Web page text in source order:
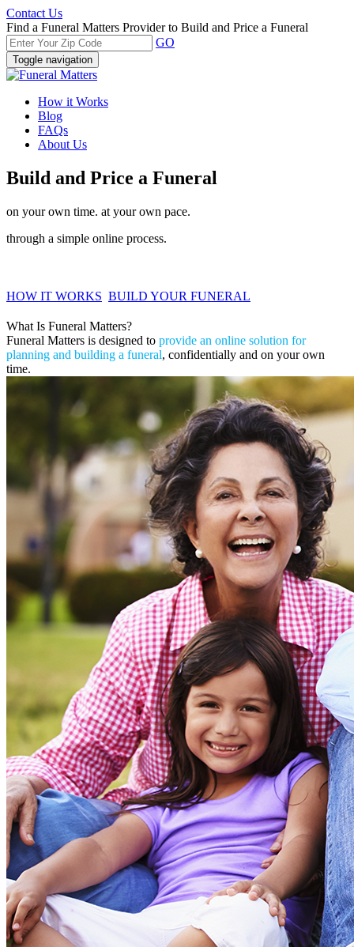
Contact Us
Find a Funeral Matters Provider to Build and Price a Funeral
GO
Toggle navigation
How it Works
Blog
FAQs
About Us
Build and Price a Funeral
on your own time. at your own pace.
through a simple online process.
HOW IT WORKS BUILD YOUR FUNERAL
What Is Funeral Matters?
Funeral Matters is designed to provide an online solution for
planning and building a funeral, confidentially and on your own
time.